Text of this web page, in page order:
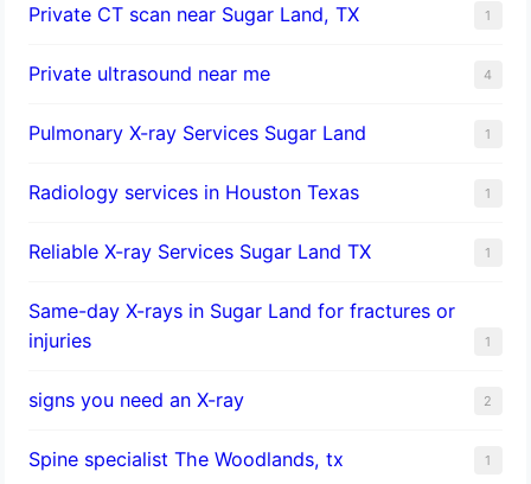
Private CT scan near Sugar Land, TX 1
Private ultrasound near me 4
Pulmonary X-ray Services Sugar Land 1
Radiology services in Houston Texas 1
Reliable X-ray Services Sugar Land TX 1
Same-day X-rays in Sugar Land for fractures or
injuries
1
signs you need an X-ray 2
Spine specialist The Woodlands, tx 1